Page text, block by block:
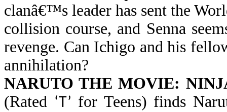
clanâ€™s leader has sent the
collision course, and Senna
revenge. Can Ichigo and his
annihilation?
NARUTO THE MOVIE:
(Rated ‘T’ for Teens) finds